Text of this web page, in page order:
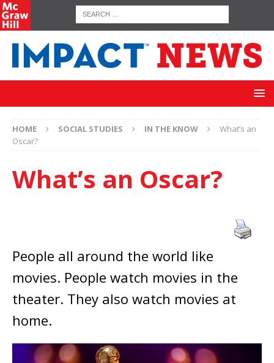
HOME SOCIAL STUDIES IN THE KNOW
What’s an
Oscar?
What’s an Oscar?
People all around the world like
movies. People watch movies in the
theater. They also watch movies at
home.